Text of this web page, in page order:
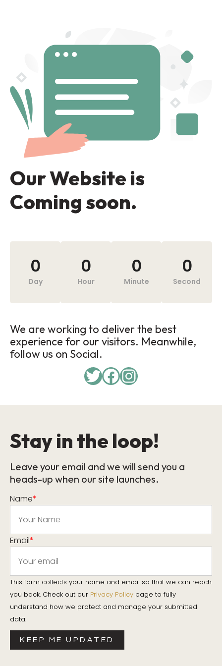
Our Website is
Coming soon.
0
Day
0
Hour
0
Minute
0
Second
We are working to deliver the best
experience for our visitors. Meanwhile,
follow us on Social.
Stay in the loop!
Leave your email and we will send you a
heads-up when our site launches.
Name*
Email*
This form collects your name and email so that we can reach
you back. Check out our Privacy Policy page to fully
understand how we protect and manage your submitted
data.
KEEP ME UPDATED